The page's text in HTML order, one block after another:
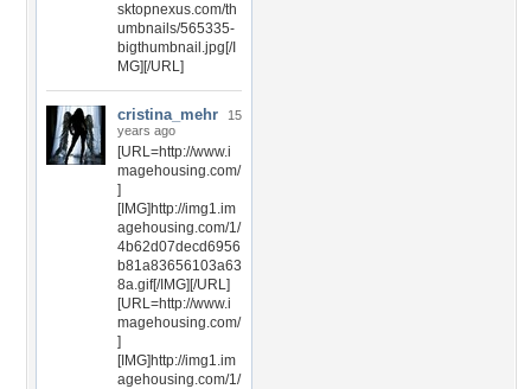
sktopnexus.com/th
umbnails/565335-
bigthumbnail.jpg[/I
MG][/URL]
cristina_mehr
15
years ago
[URL=http://www.i
magehousing.com/
]
[IMG]http://img1.im
agehousing.com/1/
4b62d07decd6956
b81a83656103a63
8a.gif[/IMG][/URL]
[URL=http://www.i
magehousing.com/
]
[IMG]http://img1.im
agehousing.com/1/